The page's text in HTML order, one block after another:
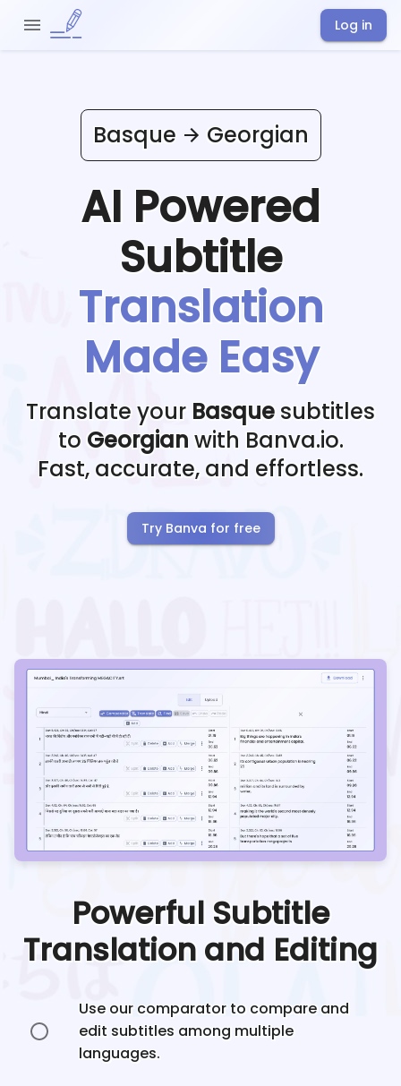
Log in
Basque Georgian
AI Powered
Subtitle
Translation
Made Easy
Translate your Basque subtitles
to Georgian with Banva.io.
Fast, accurate, and effortless.
Try Banva for free
Powerful Subtitle
Translation and Editing
Use our comparator to compare and
edit subtitles among multiple
languages.